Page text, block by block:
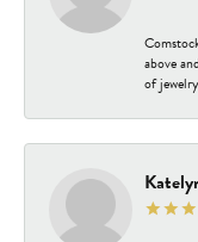
above
of